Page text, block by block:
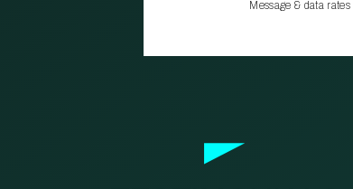
Message & data